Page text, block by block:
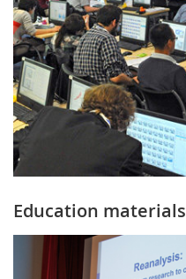
Education materials